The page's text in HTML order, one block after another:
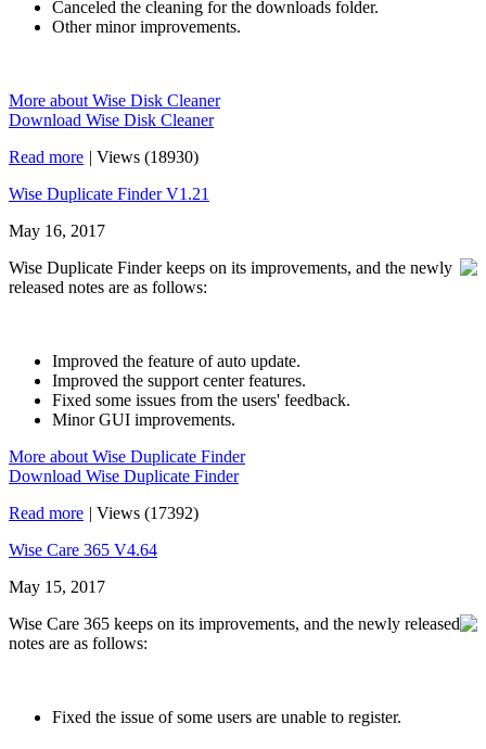
Canceled the cleaning for the downloads folder.
Other minor improvements.
More about Wise Disk Cleaner
Download Wise Disk Cleaner
Read more | Views (18930)
Wise Duplicate Finder V1.21
May 16, 2017
Wise Duplicate Finder keeps on its improvements, and the newly
released notes are as follows:
Improved the feature of auto update.
Improved the support center features.
Fixed some issues from the users' feedback.
Minor GUI improvements.
More about Wise Duplicate Finder
Download Wise Duplicate Finder
Read more | Views (17392)
Wise Care 365 V4.64
May 15, 2017
Wise Care 365 keeps on its improvements, and the newly released
notes are as follows:
Fixed the issue of some users are unable to register.